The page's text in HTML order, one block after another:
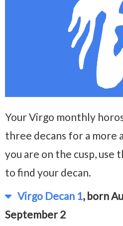
Your Virgo monthly
three decans for a more
you are on the cusp, use
to find your decan.
Virgo Decan 1, born
September 2